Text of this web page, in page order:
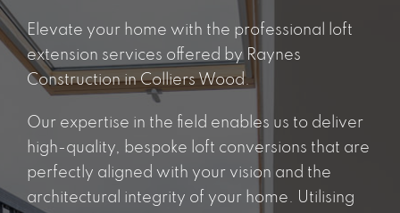
Elevate your home with the professional loft
extension services offered by Raynes
Construction in Colliers Wood.
Our expertise in the field enables us to deliver
high-quality, bespoke loft conversions that are
perfectly aligned with your vision and the
architectural integrity of your home. Utilising